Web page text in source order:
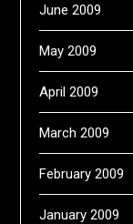
June 2009
May 2009
April 2009
March 2009
February 2009
January 2009